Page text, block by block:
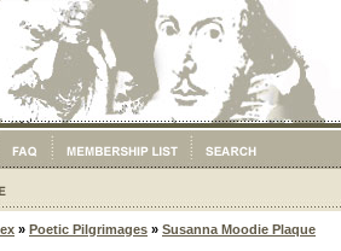
» Poetic Pilgrimages » Susanna Moodie Plaque